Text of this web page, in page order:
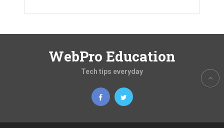
WebPro Education
Tech tips everyday